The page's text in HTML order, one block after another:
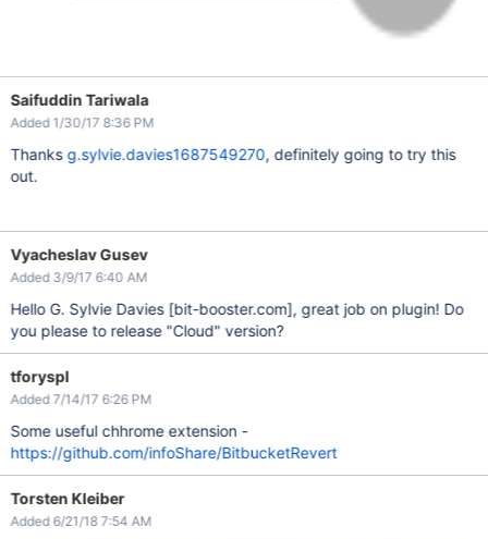
Saifuddin Tariwala
Added 1/30/17 8:36 PM
Thanks g.sylvie.davies1687549270, definitely going to try this
out.
Vyacheslav Gusev
Added 3/9/17 6:40 AM
Hello G. Sylvie Davies [bit-booster.com], great job on plugin! Do
you please to release "Cloud" version?
tforyspl
Added 7/14/17 6:26 PM
Some useful chhrome extension -
https://github.com/infoShare/BitbucketRevert
Torsten Kleiber
Added 6/21/18 7:54 AM